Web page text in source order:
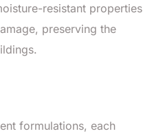
resistant properties
preserving the
formulations, each